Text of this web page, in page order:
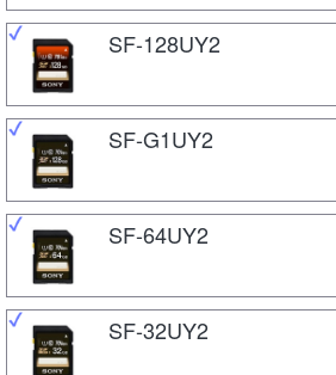
SF-128UY2
SF-G1UY2
SF-64UY2
SF-32UY2